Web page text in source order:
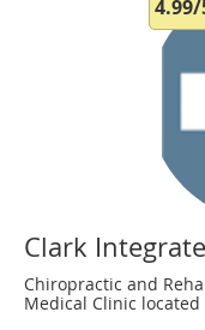
Clark
Chiropractic and
Medical Clinic located